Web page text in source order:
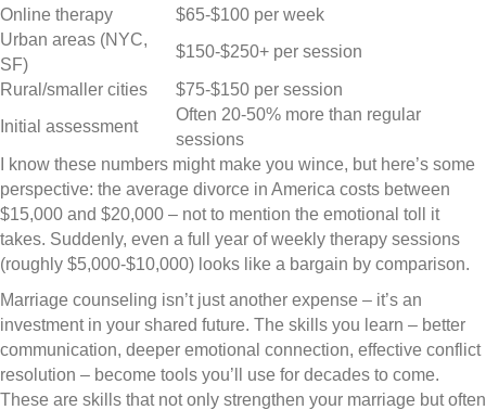
Online therapy
$65-$100 per week
Urban areas (NYC,
SF)
$150-$250+ per session
Rural/smaller cities
$75-$150 per session
Initial assessment
Often 20-50% more than regular
sessions
I know these numbers might make you wince, but here’s some
perspective: the average divorce in America costs between
$15,000 and $20,000 – not to mention the emotional toll it
takes. Suddenly, even a full year of weekly therapy sessions
(roughly $5,000-$10,000) looks like a bargain by comparison.
Marriage counseling isn’t just another expense – it’s an
investment in your shared future. The skills you learn – better
communication, deeper emotional connection, effective conflict
resolution – become tools you’ll use for decades to come.
These are skills that not only strengthen your marriage but often